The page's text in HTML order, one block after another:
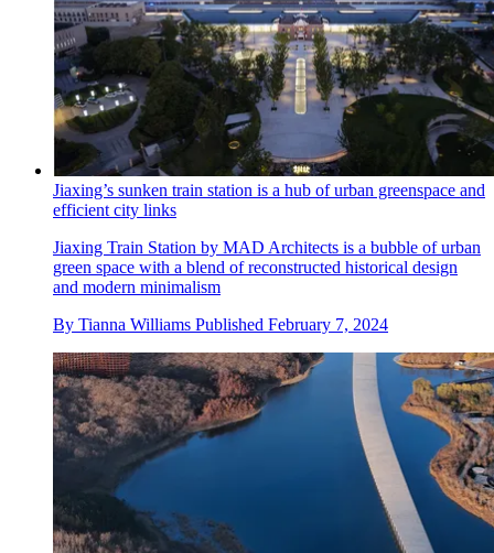
Jiaxing’s sunken train station is a hub of urban greenspace and
efficient city links
Jiaxing Train Station by MAD Architects is a bubble of urban
green space with a blend of reconstructed historical design
and modern minimalism
By Tianna Williams Published February 7, 2024